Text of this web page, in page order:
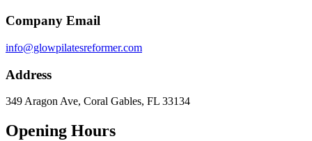
Company Email
info@glowpilatesreformer.com
Address
349 Aragon Ave, Coral Gables, FL 33134
Opening Hours